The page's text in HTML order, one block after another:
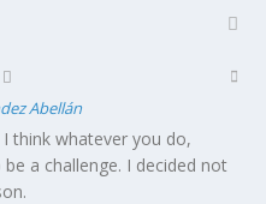
Abellán
I think whatever you do,
a challenge. I decided not